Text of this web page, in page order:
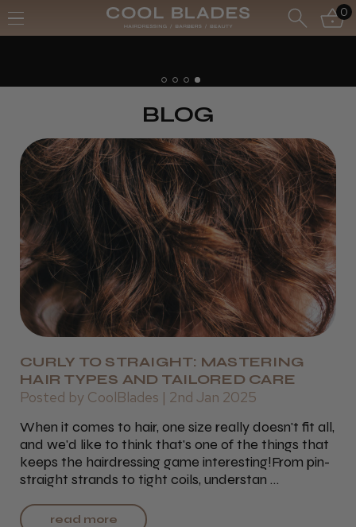
0
BLOG
CURLY TO STRAIGHT: MASTERING
HAIR TYPES AND TAILORED CARE
Posted by CoolBlades | 2nd Jan 2025
When it comes to hair, one size really doesn't fit all,
and we'd like to think that's one of the things that
keeps the hairdressing game interesting!From pin-
straight strands to tight coils, understan …
read more